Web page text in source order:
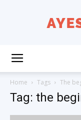
Home Tags The
Tag: the